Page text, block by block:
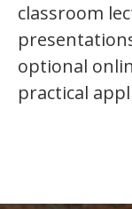
classroom
optional
practical